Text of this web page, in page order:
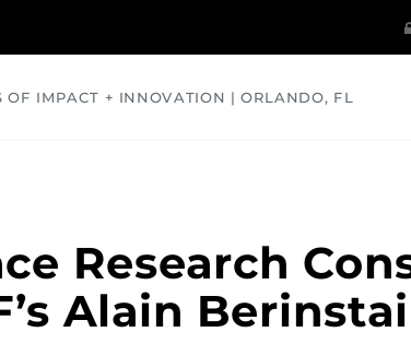
OF IMPACT + INNOVATION | ORLANDO, FL
Research
Alain